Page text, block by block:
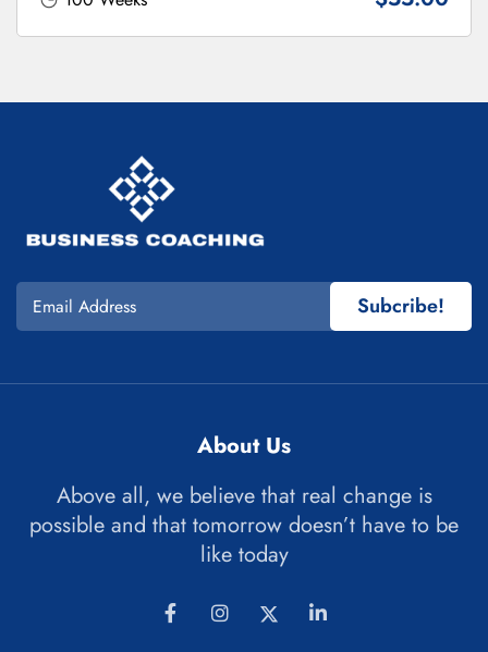
Subcribe!
About Us
Above all, we believe that real change is
possible and that tomorrow doesn’t have to be
like today